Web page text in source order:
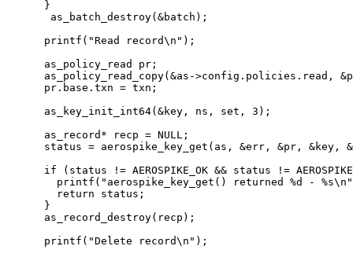
}
as_batch_destroy( &batch) ;
printf( "Read record\n " ) ;
as_policy_read pr;
as_policy_read_copy( &as ->config . policies . read , &
pr . base . txn = txn;
as_key_init_int64( &key, ns, set, 3 ) ;
as_record * recp = NULL ;
status = aerospike_key_get(as, &err, &pr, &key, &
if (status != AEROSPIKE_OK && status !=
printf( " aerospike_key_get() returned %d - %s\n "
return status;
}
as_record_destroy(recp) ;
printf( "Delete record\n " ) ;